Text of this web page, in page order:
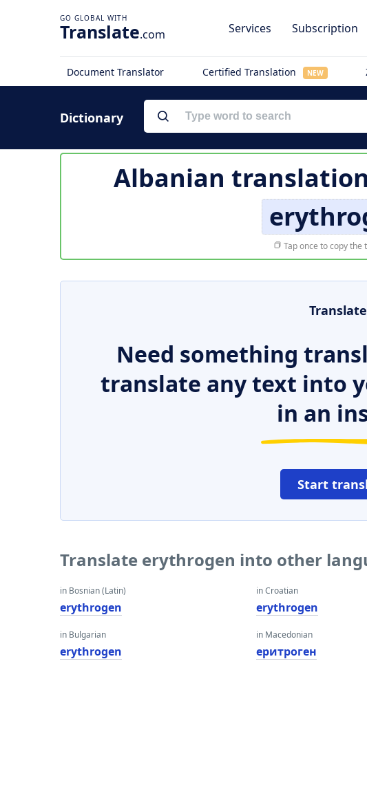
Translate.com Services Subscription
Document Translator Certified Translation NEW
Dictionary
Albanian
Tap once to copy the
Translate
Need something
translate any text into
in an
Start
Translate erythrogen into other
in Bosnian (Latin)
erythrogen
in Bulgarian
erythrogen
in Croatian
erythrogen
in Macedonian
еритроген